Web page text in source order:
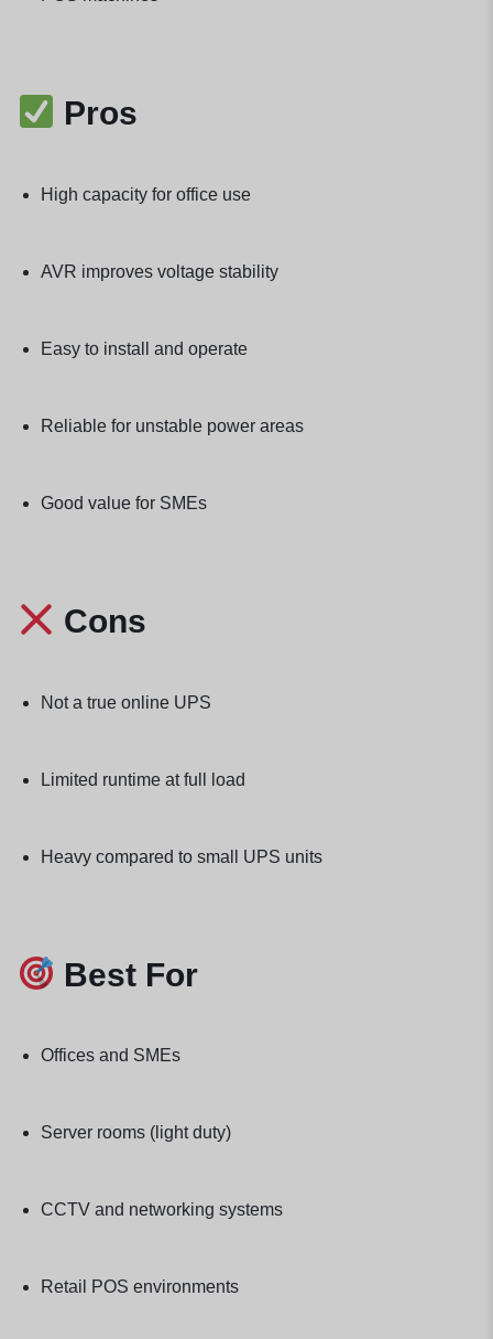
Pros
High capacity for office use
AVR improves voltage stability
Easy to install and operate
Reliable for unstable power areas
Good value for SMEs
Cons
Not a true online UPS
Limited runtime at full load
Heavy compared to small UPS units
Best For
Offices and SMEs
Server rooms (light duty)
CCTV and networking systems
Retail POS environments